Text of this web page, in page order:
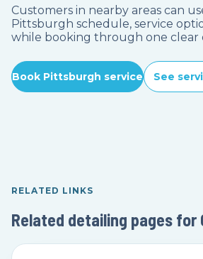
Customers in nearby areas can
Pittsburgh schedule, service
while booking through one clear
Book Pittsburgh service See
RELATED LINKS
Related detailing pages for